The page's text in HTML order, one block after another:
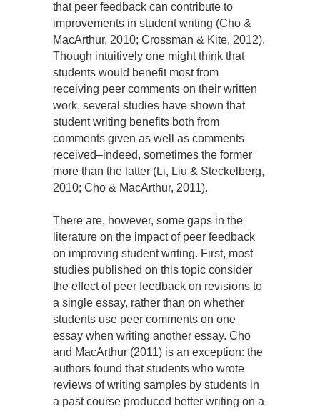
that peer feedback can contribute to
improvements in student writing (Cho &
MacArthur, 2010; Crossman & Kite, 2012).
Though intuitively one might think that
students would benefit most from
receiving peer comments on their written
work, several studies have shown that
student writing benefits both from
comments given as well as comments
received–indeed, sometimes the former
more than the latter (Li, Liu & Steckelberg,
2010; Cho & MacArthur, 2011).
There are, however, some gaps in the
literature on the impact of peer feedback
on improving student writing. First, most
studies published on this topic consider
the effect of peer feedback on revisions to
a single essay, rather than on whether
students use peer comments on one
essay when writing another essay. Cho
and MacArthur (2011) is an exception: the
authors found that students who wrote
reviews of writing samples by students in
a past course produced better writing on a